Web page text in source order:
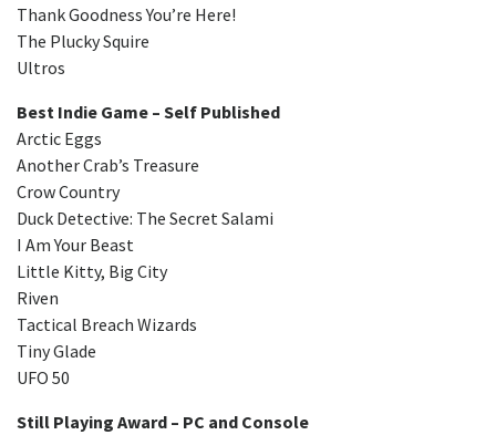
Thank Goodness You’re Here!
The Plucky Squire
Ultros
Best Indie Game – Self Published
Arctic Eggs
Another Crab’s Treasure
Crow Country
Duck Detective: The Secret Salami
I Am Your Beast
Little Kitty, Big City
Riven
Tactical Breach Wizards
Tiny Glade
UFO 50
Still Playing Award – PC and Console